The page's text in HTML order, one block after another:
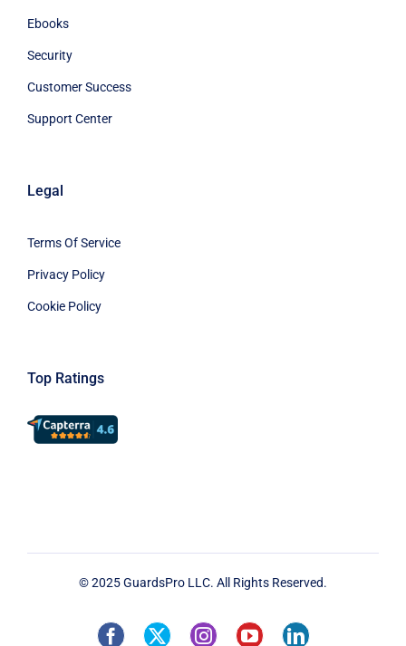
Ebooks
Security
Customer Success
Support Center
Legal
Terms Of Service
Privacy Policy
Cookie Policy
Top Ratings
© 2025 GuardsPro LLC. All Rights Reserved.